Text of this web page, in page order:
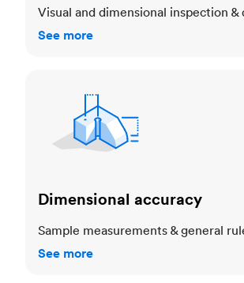
Visual and dimensional inspection &
See more
Dimensional accuracy
Sample measurements & general
See more